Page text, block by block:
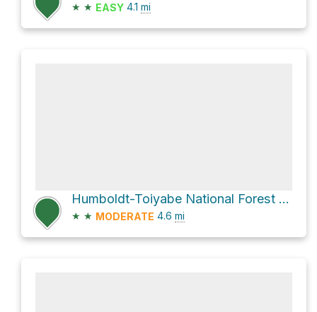
★ ★ EASY 4.1 mi
Humboldt-Toiyabe National Forest Hike
★ ★ MODERATE 4.6 mi